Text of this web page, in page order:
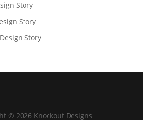
Story
Story
Story
© 2026 Knockout Designs